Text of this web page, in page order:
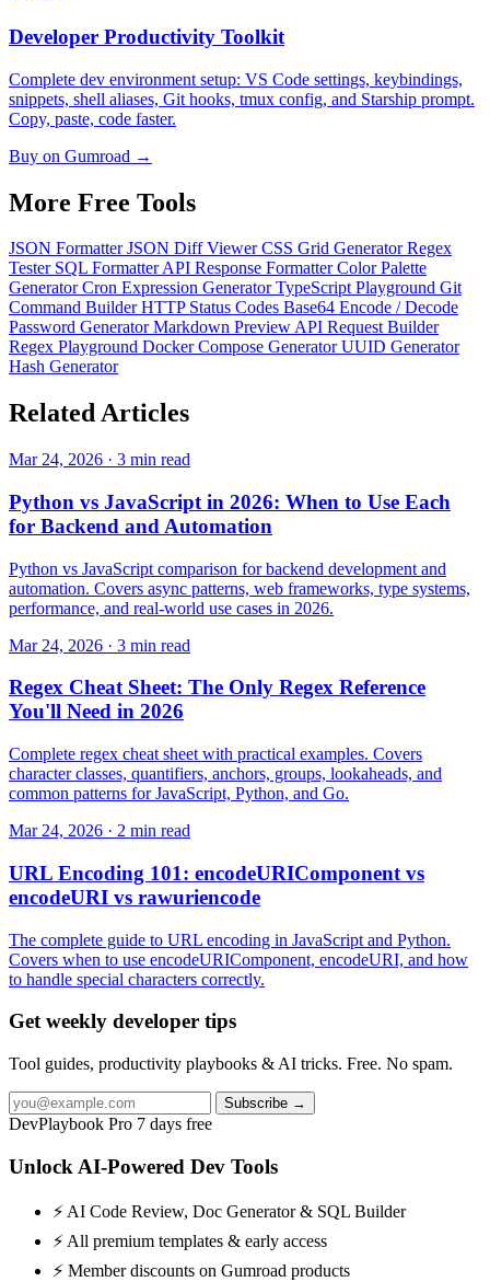
Developer Productivity Toolkit
Complete dev environment setup: VS Code settings, keybindings,
snippets, shell aliases, Git hooks, tmux config, and Starship prompt.
Copy, paste, code faster.
Buy on Gumroad →
More Free Tools
JSON FormatterJSON Diff ViewerCSS Grid GeneratorRegex
Tester SQL FormatterAPI Response FormatterColor Palette
GeneratorCron Expression GeneratorTypeScript Playground Git
Command BuilderHTTP Status Codes Base64 Encode / Decode
Password GeneratorMarkdown PreviewAPI Request Builder
Regex Playground Docker Compose GeneratorUUID Generator
Hash Generator
RelatedArticles
Mar 24, 2026 · 3 min read
Python vs JavaScript in 2026: When to Use Each
for Backend and Automation
Python vs JavaScript comparison for backend development and
automation. Covers async patterns, web frameworks, type systems,
performance, and real-world use cases in 2026.
Mar 24, 2026 · 3 min read
Regex Cheat Sheet: The Only Regex Reference
You'll Need in 2026
Complete regex cheat sheet with practical examples. Covers
character classes, quantifiers, anchors, groups, lookaheads, and
common patterns for JavaScript, Python, and Go.
Mar 24, 2026 · 2 min read
URL Encoding 101: encodeURIComponent vs
encodeURI vs rawuriencode
The complete guide to URL encoding in JavaScript and Python.
Covers when to use encodeURIComponent, encodeURI, and how
to handle special characters correctly.
Get weekly developer tips
Tool guides, productivity playbooks & AI tricks. Free. No spam.
Subscribe →
DevPlaybook Pro 7 days free
Unlock AI-Powered Dev Tools
⚡ AI Code Review, Doc Generator & SQL Builder
⚡ All premium templates & early access
⚡ Member discounts on Gumroad products